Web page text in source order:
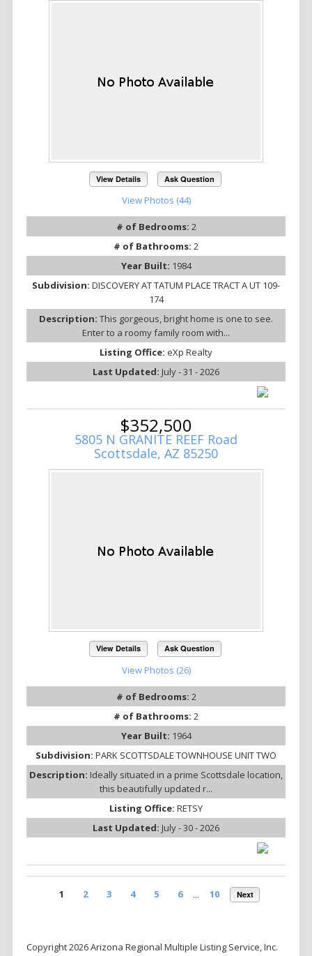
View Details Ask Question
View Photos (44)
# of Bedrooms: 2
# of Bathrooms: 2
Year Built: 1984
Subdivision: DISCOVERY AT TATUM PLACE TRACT A UT 109-
174
Description: This gorgeous, bright home is one to see.
Enter to a roomy family room with...
Listing Office: eXp Realty
Last Updated: July - 31 - 2026
$352,500
5805 N GRANITE REEF Road
Scottsdale, AZ 85250
View Details Ask Question
View Photos (26)
# of Bedrooms: 2
# of Bathrooms: 2
Year Built: 1964
Subdivision: PARK SCOTTSDALE TOWNHOUSE UNIT TWO
Description: Ideally situated in a prime Scottsdale location,
this beautifully updated r...
Listing Office: RETSY
Last Updated: July - 30 - 2026
1 2 3 4 5 6 ... 10 Next
Copyright 2026 Arizona Regional Multiple Listing Service, Inc.